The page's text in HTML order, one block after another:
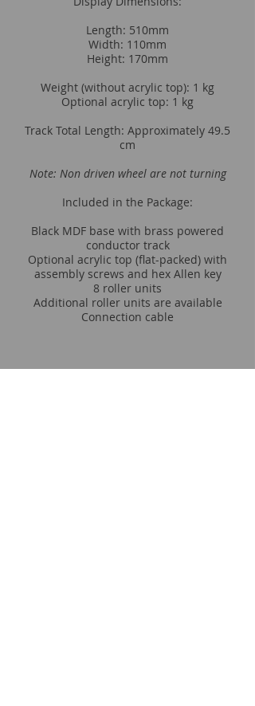
Length: 510mm
Width: 110mm
Height: 170mm
Weight (without acrylic top): 1 kg
Optional acrylic top: 1 kg
Track Total Length: Approximately 49.5
cm
Note: Non driven wheel are not turning
Included in the Package:
Black MDF base with brass powered
conductor track
Optional acrylic top (flat-packed) with
assembly screws and hex Allen key
8 roller units
Additional roller units are available
Connection cable
Proportions: